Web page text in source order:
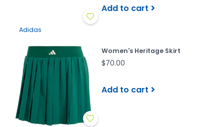
Add to cart
Adidas
Women's Heritage Skirt
$70.00
Add to cart